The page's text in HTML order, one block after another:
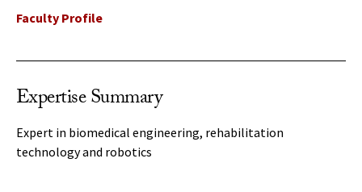
Faculty Profile
Expertise Summary
Expert in biomedical engineering, rehabilitation
technology and robotics